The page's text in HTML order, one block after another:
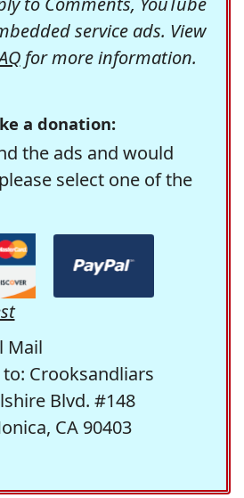
service ads. View
for more information.
a donation:
the ads and would
select one of the
Mail
Crooksandliars
Blvd. #148
CA 90403